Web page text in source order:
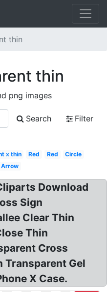
thin
thin
png images
Search
Filter
x thin Red Red
Circle
Arrow
Download
Sign
Clear Thin
Thin
Cross
Transparent Gel
X Case.